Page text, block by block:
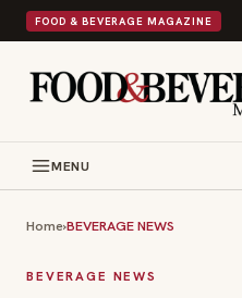
FOOD & BEVERAGE MAGAZINE
MENU
Home›BEVERAGE NEWS
BEVERAGE NEWS